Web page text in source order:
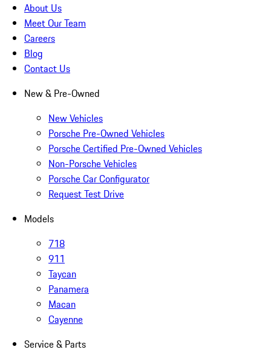
About Us
Meet Our Team
Careers
Blog
Contact Us
New & Pre-Owned
New Vehicles
Porsche Pre-Owned Vehicles
Porsche Certified Pre-Owned Vehicles
Non-Porsche Vehicles
Porsche Car Configurator
Request Test Drive
Models
718
911
Taycan
Panamera
Macan
Cayenne
Service & Parts